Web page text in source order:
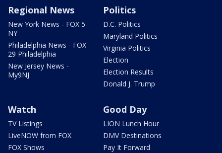
Regional News
New York News - FOX 5
NY
Philadelphia News - FOX
29 Philadelphia
New Jersey News -
My9NJ
Politics
D.C. Politics
Maryland Politics
Virginia Politics
Election
Election Results
Donald J. Trump
Watch
TV Listings
LiveNOW from FOX
FOX Shows
Good Day
LION Lunch Hour
DMV Destinations
Pay It Forward